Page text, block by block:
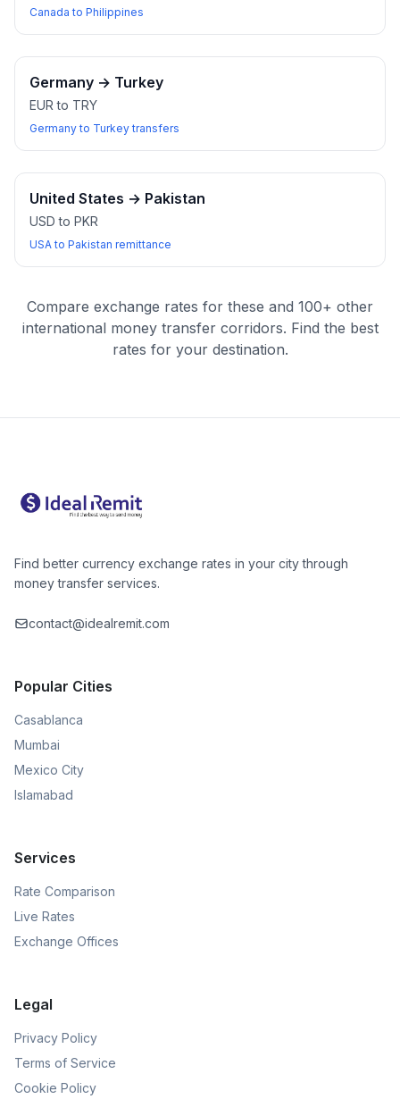
Canada to Philippines
Germany → Turkey
EUR to TRY
Germany to Turkey transfers
United States → Pakistan
USD to PKR
USA to Pakistan remittance
Compare exchange rates for these and 100+ other
international money transfer corridors. Find the best
rates for your destination.
Find better currency exchange rates in your city through
money transfer services.
contact@idealremit.com
Popular Cities
Casablanca
Mumbai
Mexico City
Islamabad
Services
Rate Comparison
Live Rates
Exchange Offices
Legal
Privacy Policy
Terms of Service
Cookie Policy